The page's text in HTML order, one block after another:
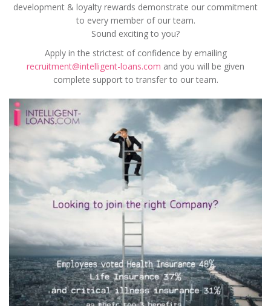
development & loyalty rewards demonstrate our commitment
to every member of our team.
Sound exciting to you?
Apply in the strictest of confidence by emailing
recruitment@intelligent-loans.com and you will be given
complete support to transfer to our team.